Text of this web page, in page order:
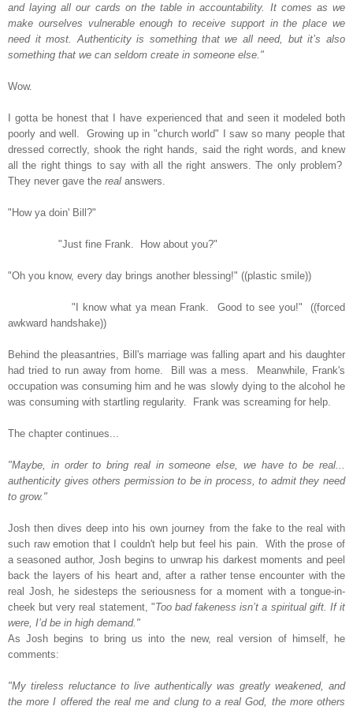
and laying all our cards on the table in accountability. It comes as we
make ourselves vulnerable enough to receive support in the place we
need it most. Authenticity is something that we all need, but it’s also
something that we can seldom create in someone else."
Wow.
I gotta be honest that I have experienced that and seen it modeled both
poorly and well. Growing up in "church world" I saw so many people that
dressed correctly, shook the right hands, said the right words, and knew
all the right things to say with all the right answers. The only problem?
They never gave the real answers.
"How ya doin' Bill?"
"Just fine Frank. How about you?"
"Oh you know, every day brings another blessing!" ((plastic smile))
"I know what ya mean Frank. Good to see you!" ((forced
awkward handshake))
Behind the pleasantries, Bill's marriage was falling apart and his daughter
had tried to run away from home. Bill was a mess. Meanwhile, Frank's
occupation was consuming him and he was slowly dying to the alcohol he
was consuming with startling regularity. Frank was screaming for help.
The chapter continues...
"Maybe, in order to bring real in someone else, we have to be real...
authenticity gives others permission to be in process, to admit they need
to grow."
Josh then dives deep into his own journey from the fake to the real with
such raw emotion that I couldn't help but feel his pain.With the prose of
a seasoned author, Josh begins to unwrap his darkest moments and peel
back the layers of his heart and,after a rather tense encounter with the
real Josh, he sidesteps the seriousness for a moment with a tongue-in-
cheek but very real statement, "Too bad fakeness isn’t a spiritual gift. If it
were, I’d be in high demand."
As Josh begins to bring us into the new, real version of himself, he
comments:
"My tireless reluctance to live authentically was greatly weakened, and
the more I offered the real me and clung to a real God, the more others